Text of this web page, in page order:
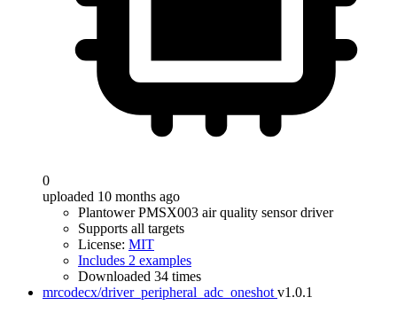
0
uploaded 10 months ago
Plantower PMSX003 air quality sensor driver
Supports all targets
License: MIT
Includes 2 examples
Downloaded 34 times
mrcodecx/driver_peripheral_adc_oneshot v1.0.1